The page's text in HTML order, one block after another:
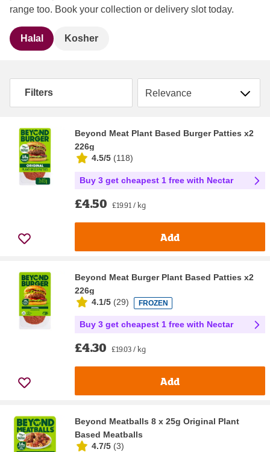
range too. Book your collection or delivery slot today.
Halal Kosher
Filters Sort by
Beyond Meat Plant Based Burger Patties x2
226g
4.5/5 (118)
Buy 3 get cheapest 1 free with Nectar
£4.50 £19.91 / kg
Add
Beyond Meat Burger Plant Based Patties x2
226g
4.1/5 (29) FROZEN
Buy 3 get cheapest 1 free with Nectar
£4.30 £19.03 / kg
Add
Beyond Meatballs 8 x 25g Original Plant
Based Meatballs
4.7/5 (3)